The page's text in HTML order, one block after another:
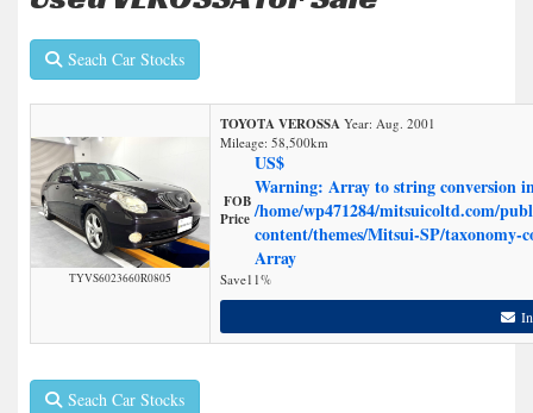
Quick Inquiry with the MITSUI Team
Privacy Policy
Seach Car Stocks
TYVS6023660R0805
TOYOTA VEROSSA Year: Aug. 2001
Mileage: 58,500km
FOB
Price
US$
Warning: Array to string conversion
/home/wp471284/mitsuicoltd.com/
content/themes/Mitsui-SP/taxonomy-
Array
Save11%
Seach Car Stocks